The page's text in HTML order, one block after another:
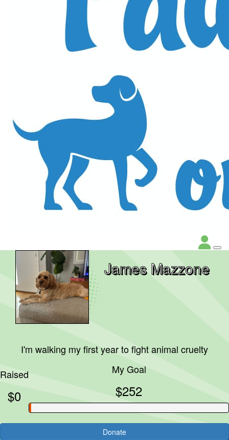
James Mazzone
I'm walking my first year to fight animal cruelty
Raised
$0
My Goal
$252
Donate